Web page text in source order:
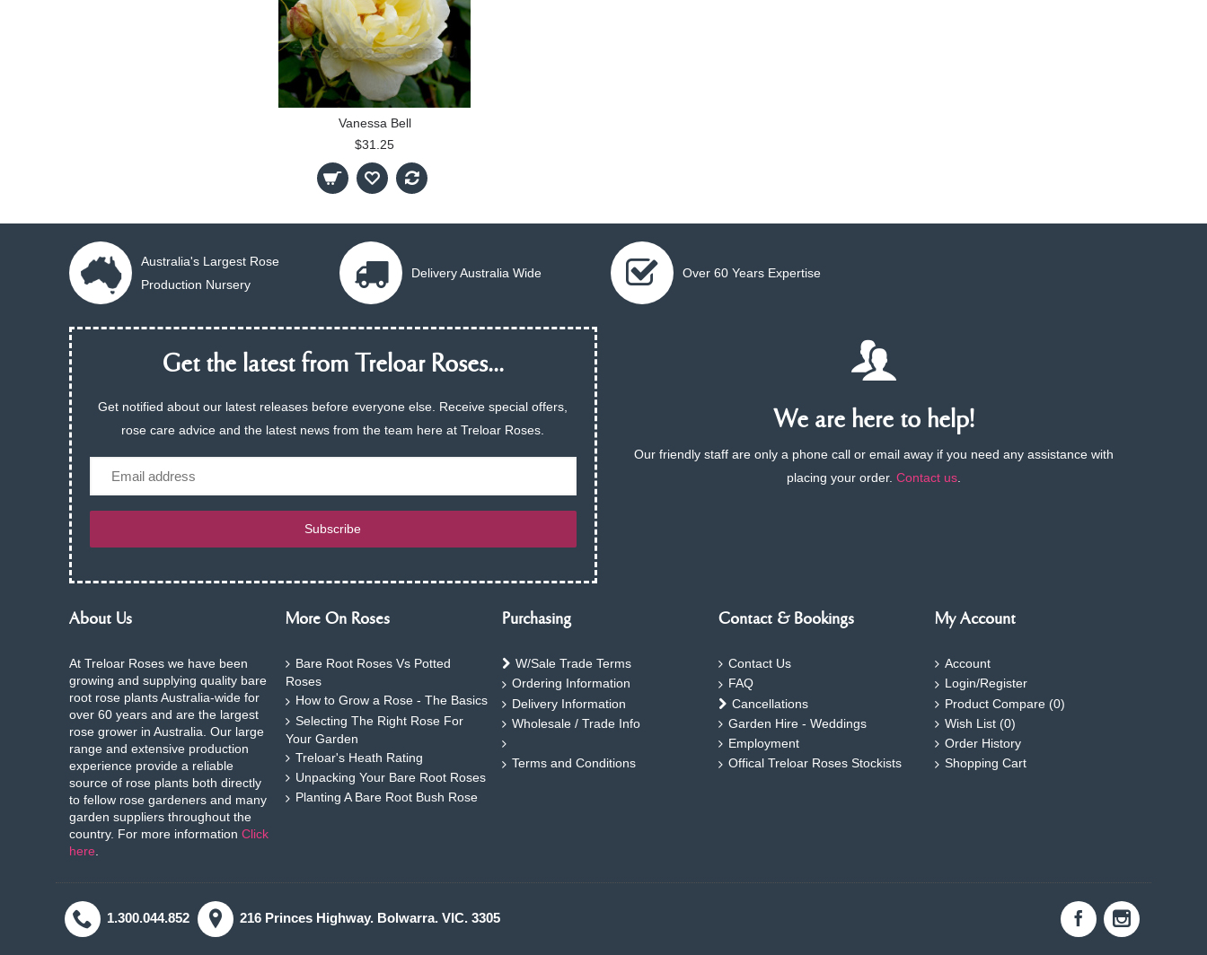
Vanessa Bell
$31.25
Australia's Largest Rose
Production Nursery
Delivery Australia Wide Over 60 Years Expertise
Get the latest from Treloar Roses...
Get notified about our latest releases before everyone else. Receive special offers,
rose care advice and the latest news from the team here at Treloar Roses.
Subscribe
We are here to help!
Our friendly staff are only a phone call or email away if you need any assistance with
placing your order.Contact us
About Us
At Treloar Roses we have been
growing and supplying quality bare
root rose plants Australia-wide for
over 60 years and are the largest
rose grower in Australia. Our large
range and extensive production
experience provide a reliable
source of rose plants both directly
to fellow rose gardeners and many
garden suppliers throughout the
country. For more information Click
here
More On Roses
Bare Root Roses Vs Potted
Roses
How to Grow a Rose - The Basics
Selecting The Right Rose For
Your Garden
Treloar's Heath Rating
Unpacking Your Bare Root Roses
Planting A Bare Root Bush Rose
Purchasing
W/Sale Trade Terms
Ordering Information
Delivery Information
Wholesale / Trade Info
Terms and Conditions
Contact & Bookings
Contact Us
FAQ
Cancellations
Garden Hire - Weddings
Employment
Offical Treloar Roses Stockists
My Account
Account
Login/Register
Product Compare (0)
Wish List (0)
Order History
Shopping Cart
1.300.044.852 216 Princes Highway. Bolwarra. VIC. 3305